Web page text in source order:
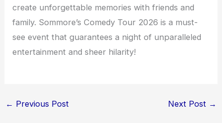
create unforgettable memories with friends and
family. Sommore’s Comedy Tour 2026 is a must-
see event that guarantees a night of unparalleled
entertainment and sheer hilarity!
← Previous Post Next Post →